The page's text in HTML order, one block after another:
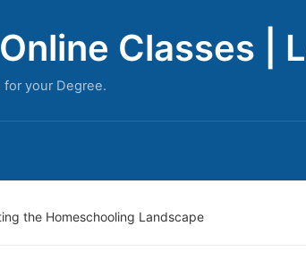
Classes |
for your Degree.
the Homeschooling Landscape